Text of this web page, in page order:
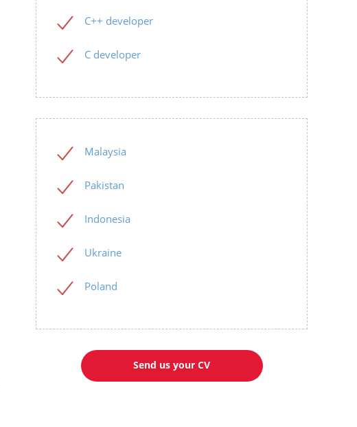
C++ developer
C developer
Malaysia
Pakistan
Indonesia
Ukraine
Poland
Send us your CV